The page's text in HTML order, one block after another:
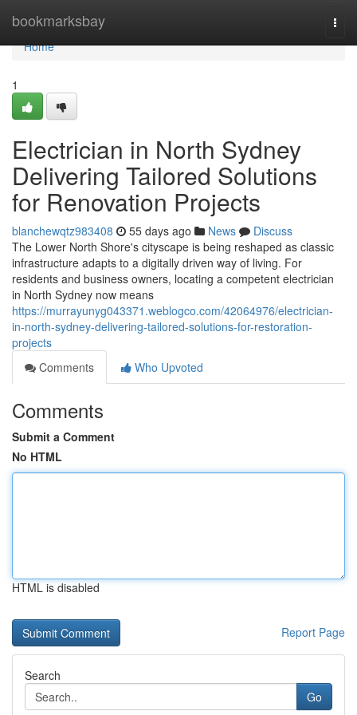
bookmarksbay
Home
Home
1
Electrician in North Sydney
Delivering Tailored Solutions
for Renovation Projects
blanchewqtz983408 55 days ago News
Discuss
The Lower North Shore's cityscape is being reshaped as classic
infrastructure adapts to a digitally driven way of living. For
residents and business owners, locating a competent electrician
in North Sydney now means
https://murrayunyg043371.weblogco.com/42064976/electrician-
in-north-sydney-delivering-tailored-solutions-for-restoration-
projects
Comments
Who Upvoted
Comments
Submit a Comment
No HTML
HTML is disabled
Report Page
Search
Go